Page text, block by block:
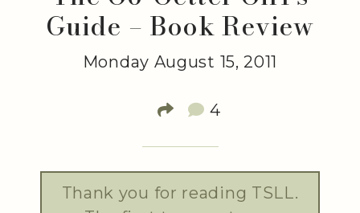
Guide – Book Review
Monday August 15, 2011
4
Thank you for reading TSLL.